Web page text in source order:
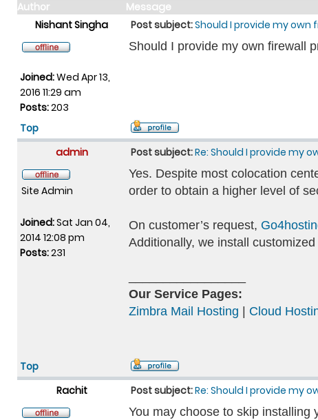
Author
Message
Nishant Singha
Post subject:Should I provide my
Joined:Wed Apr 13,
2016 11:29 am
Posts:203
Should I provide my own firewall
Top
admin
Post subject:Re: Should I provide my
Site Admin
Joined:Sat Jan 04,
2014 12:08 pm
Posts:231
Yes. Despite most colocation
order to obtain a higher level of
On customer’s request,
Additionally, we install
Our Service Pages:
Zimbra Mail Hosting
Cloud
Top
Rachit
Post subject:Re: Should I provide my
You may choose to skip installing